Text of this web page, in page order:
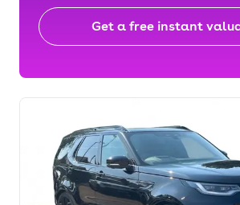
Get a free instant